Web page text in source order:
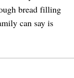
bread filling
can say is